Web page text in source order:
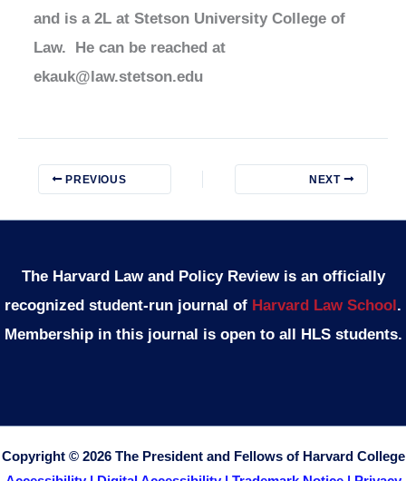
and is a 2L at Stetson University College of
Law. He can be reached at
ekauk@law.stetson.edu
PREVIOUS NEXT
The Harvard Law and Policy Review is an officially
recognized student-run journal of Harvard Law School.
Membership in this journal is open to all HLS students.
Copyright © 2026 The President and Fellows of Harvard College